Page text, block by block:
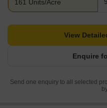
161 Units/Acre
Enquire
View
Send one enquiry to all selected